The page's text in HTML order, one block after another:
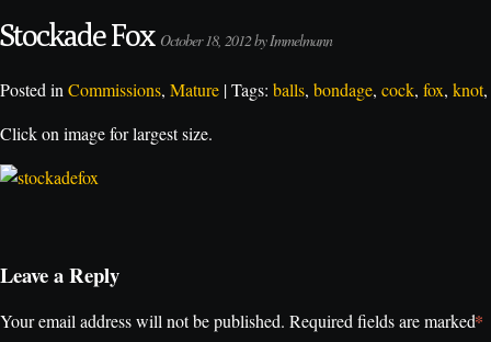
Stockade Fox October 18, 2012 by Immelmann
Posted in Commissions, Mature | Tags: balls, bondage, cock, fox, knot,
Click on image for largest size.
Leave a Reply
Your email address will not be published. Required fields are marked*